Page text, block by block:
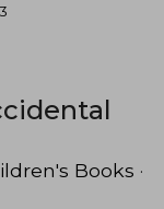
Books ·